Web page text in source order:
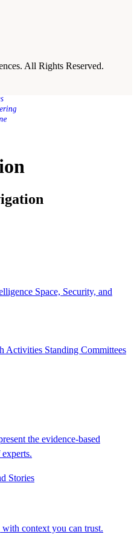
All Rights Reserved.
Space, Security, and
Activities Standing Committees
the evidence-based
Stories
with context you can trust.